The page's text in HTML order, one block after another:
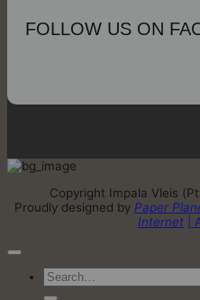
FOLLOW US ON
Copyright Impala Vleis
Proudly designed by Paper
Internet
|
Search
for: